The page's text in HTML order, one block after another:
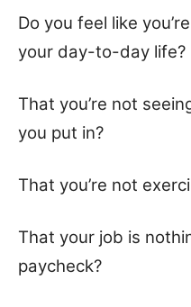
Do you feel like
your day-to-day life?
That you’re not
you put in?
That you’re not
That your job is
paycheck?